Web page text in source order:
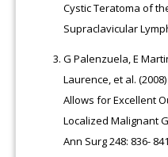
Cystic Teratoma of
Supraclavicular
G Palenzuela, E
Laurence, et al.
Allows for Excellent
Localized Malignant
Ann Surg 248: 836-